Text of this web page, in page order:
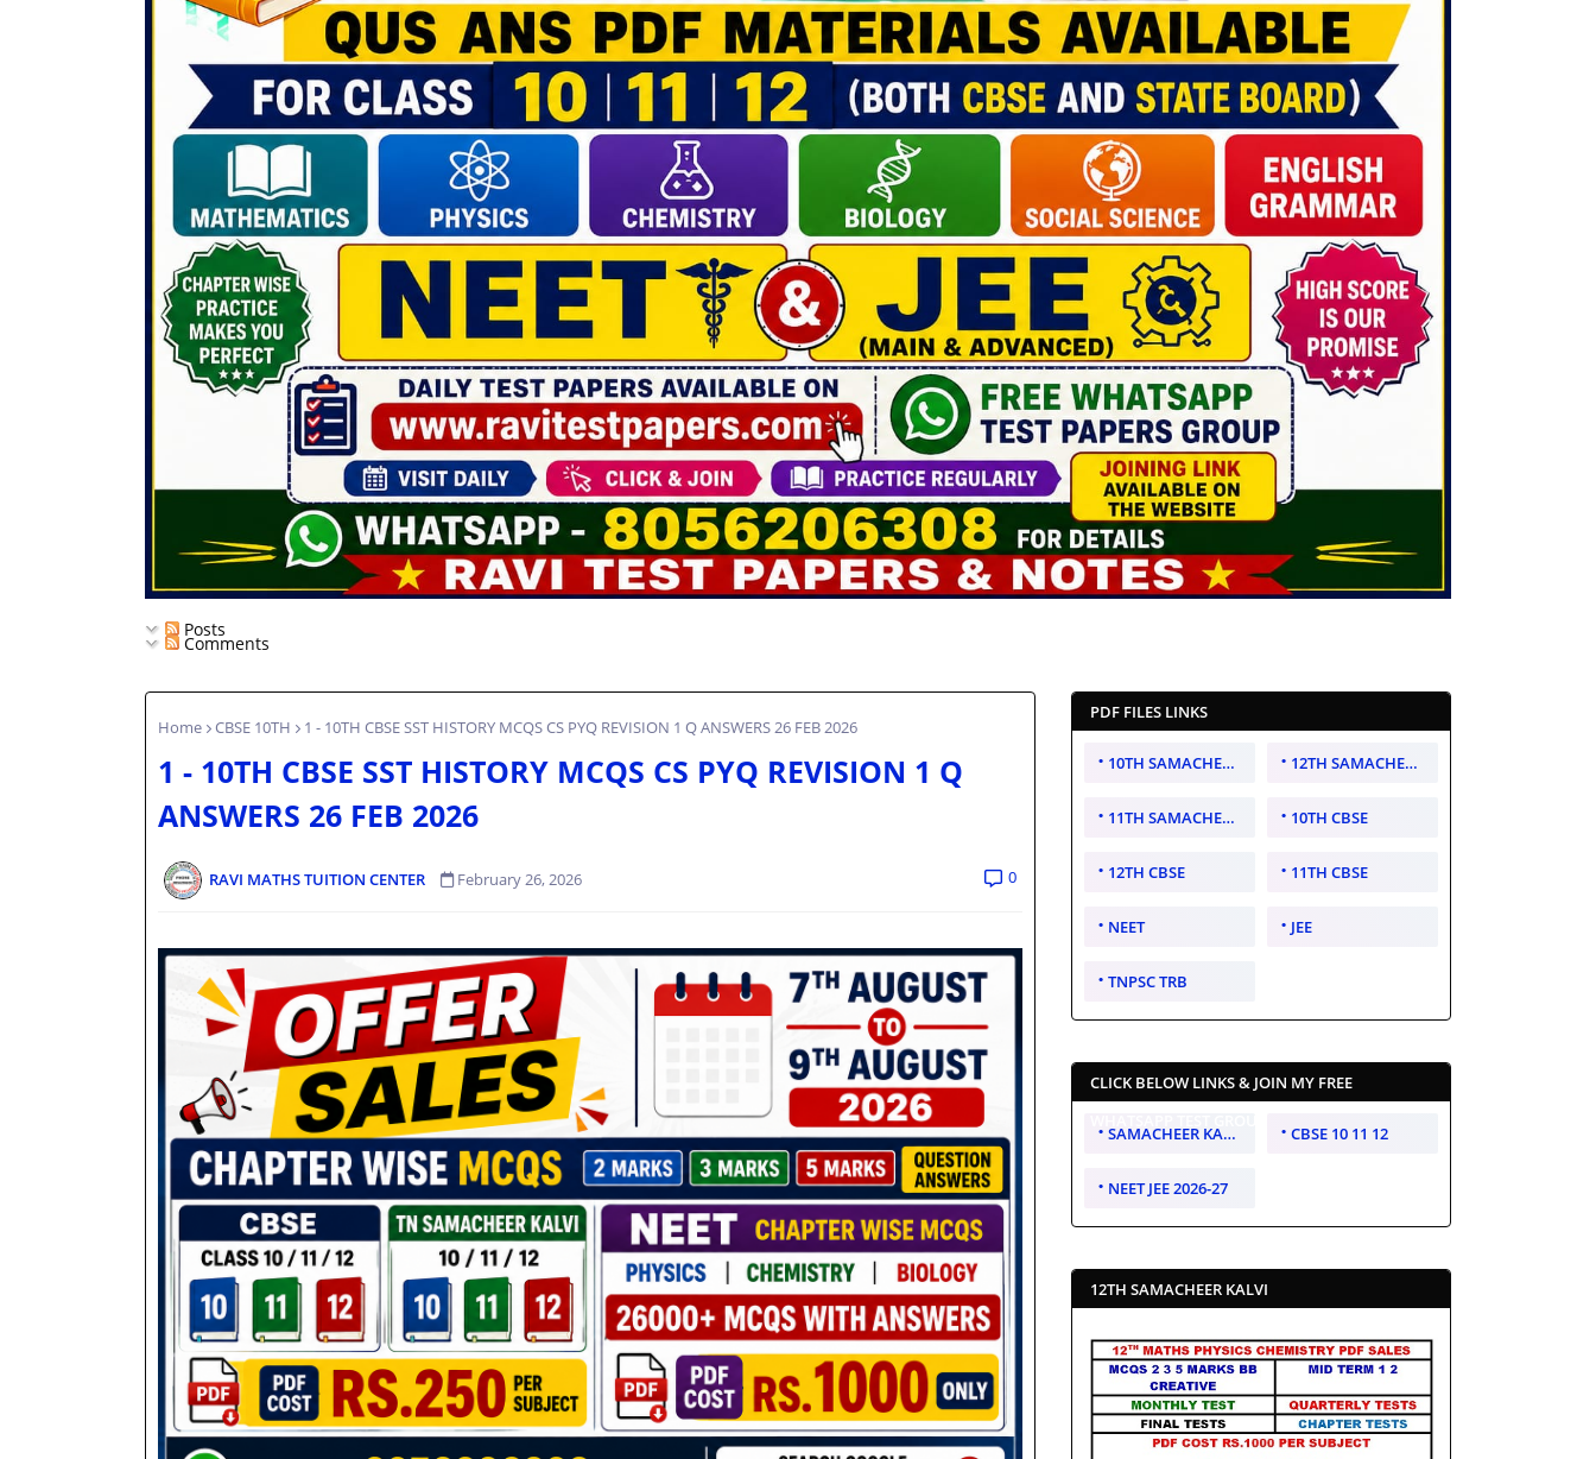
Posts
Comments
Home CBSE 10TH 1 - 10TH CBSE SST HISTORY MCQS CS PYQ REVISION 1 Q ANSWERS 26 FEB 2026
1 - 10TH CBSE SST HISTORY MCQS CS PYQ REVISION 1 Q
ANSWERS 26 FEB 2026
RAVI MATHS TUITION CENTER February 26, 2026 0
PDF FILES LINKS
10TH SAMACHEER KALVI 12TH SAMACHEER KALVI
11TH SAMACHEER KALVI 10TH CBSE
12TH CBSE 11TH CBSE
NEET JEE
TNPSC TRB
CLICK BELOW LINKS & JOIN MY FREE
SAMACHEER KALVI 10 11 12 CBSE 10 11 12
NEET JEE 2026-27
12TH SAMACHEER KALVI